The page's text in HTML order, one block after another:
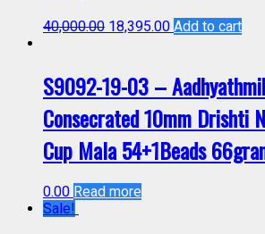
40,000.00 18,395.00 Add to cart
S9092-19-03 –
Consecrated 10mm Drishti
Cup Mala 54+1Beads
0.00 Read more
Sale!